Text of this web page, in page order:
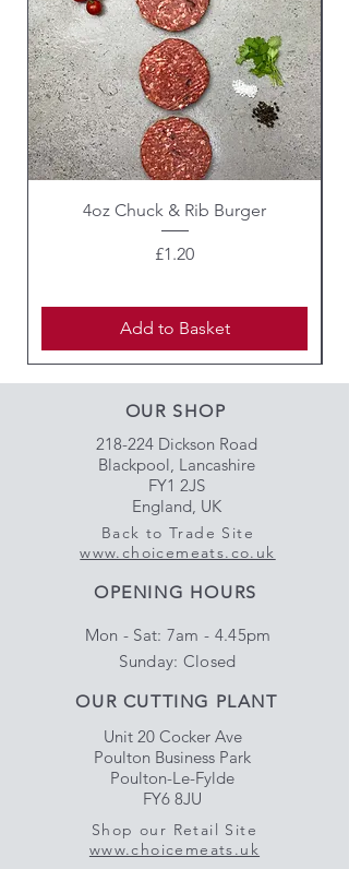
4oz Chuck & Rib Burger
Price
£1.20
Add to Basket
OUR SHOP
218-224 Dickson Road
Blackpool, Lancashire
FY1 2JS
England, UK
Back to Trade Site
www.choicemeats.co.uk
OPENING HOURS
Mon - Sat: 7am - 4.45pm
​Sunday: Closed
OUR CUTTING PLANT
Unit 20 Cocker Ave
Poulton Business Park
Poulton-Le-Fylde
FY6 8JU
Shop our Retail Site
www.choicemeats.uk